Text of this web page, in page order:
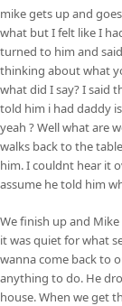
mike gets up and
what but I felt like I
turned to him and
thinking about what
what did I say? I said
told him i had daddy
yeah ? Well what are
walks back to the
him. I couldnt hear it
assume he told him
We finish up and
it was quiet for what
wanna come back to
anything to do. He
house. When we get